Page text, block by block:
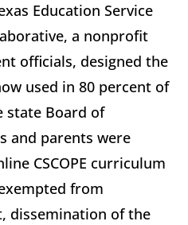
Education Service
a nonprofit
officials, designed the
used in 80 percent of
state Board of
and parents were
CSCOPE curriculum
from
dissemination of the